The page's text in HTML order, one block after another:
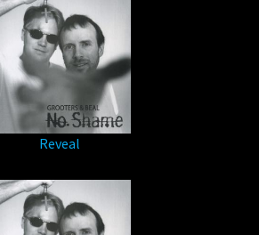
Reveal